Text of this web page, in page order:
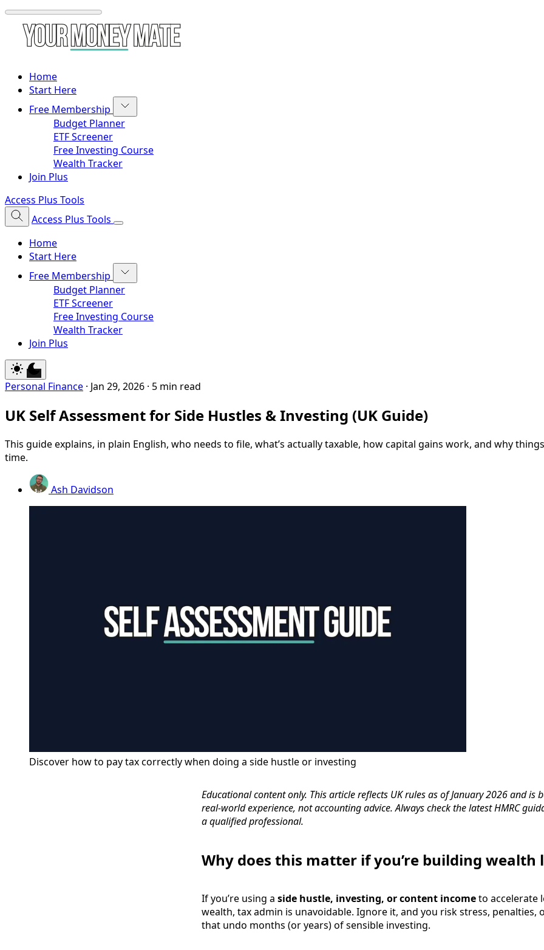
Home
Start Here
Free Membership
Budget Planner
ETF Screener
Free Investing Course
Wealth Tracker
Join Plus
Access Plus Tools
Access Plus Tools
Home
Start Here
Free Membership
Budget Planner
ETF Screener
Free Investing Course
Wealth Tracker
Join Plus
Personal Finance · Jan 29, 2026 · 5 min read
UK Self Assessment for Side Hustles & Investing (UK Guide)
This guide explains, in plain English, who needs to file, what’s actually taxable, how capital gains work, and why
time.
Ash Davidson
Discover how to pay tax correctly when doing a side hustle or investing
Educational content only. This article reflects UK rules as of January 2026 and is
real‑world experience, not accounting advice. Always check the latest HMRC
a qualified professional.
Why does this matter if you’re building wealth
If you’re using a side hustle, investing, or content incometo accelerate
wealth, tax admin is unavoidable. Ignore it, and you risk stress, penalties,
that undo months (or years) of sensible investing.